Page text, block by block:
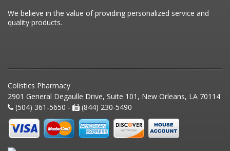
We believe in the value of providing personalized service and
quality products.
Colistics Pharmacy
2901 General Degaulle Drive, Suite 101, New Orleans, LA 70114
(504) 361-5650 -
(844) 230-5490